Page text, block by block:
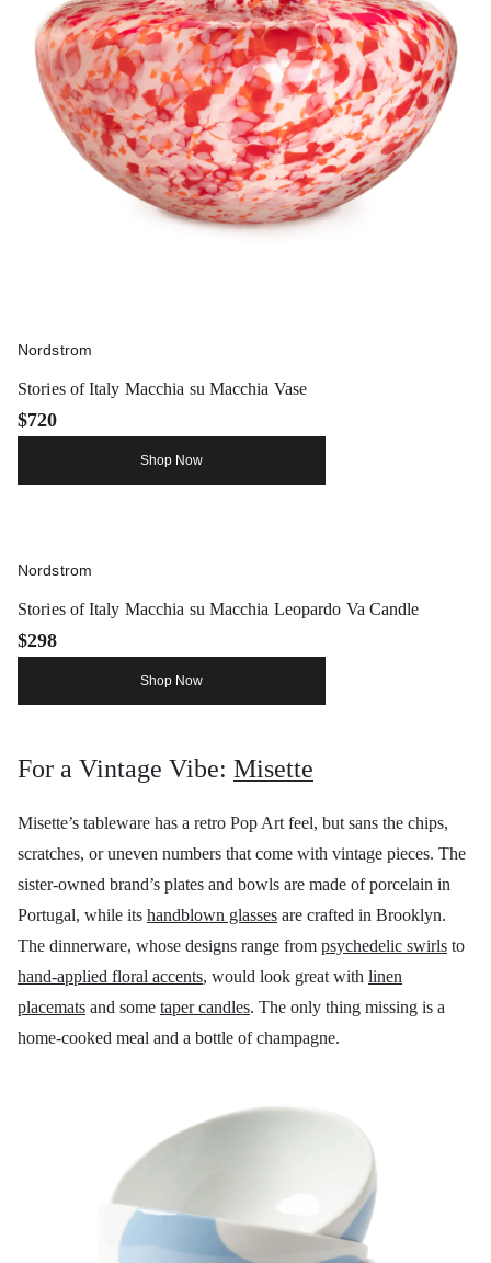
Nordstrom
Stories of Italy Macchia su Macchia Vase
$720
Shop Now
Nordstrom
Stories of Italy Macchia su Macchia Leopardo Va Candle
$298
Shop Now
For a Vintage Vibe: Misette
Misette’s tableware has a retro Pop Art feel, but sans the chips,
scratches, or uneven numbers that come with vintage pieces. The
sister-owned brand’s plates and bowls are made of porcelain in
Portugal, while its handblown glasses are crafted in Brooklyn.
The dinnerware, whose designs range from psychedelic swirls to
hand-applied floral accents, would look great with linen
placemats and some taper candles. The only thing missing is a
home-cooked meal and a bottle of champagne.